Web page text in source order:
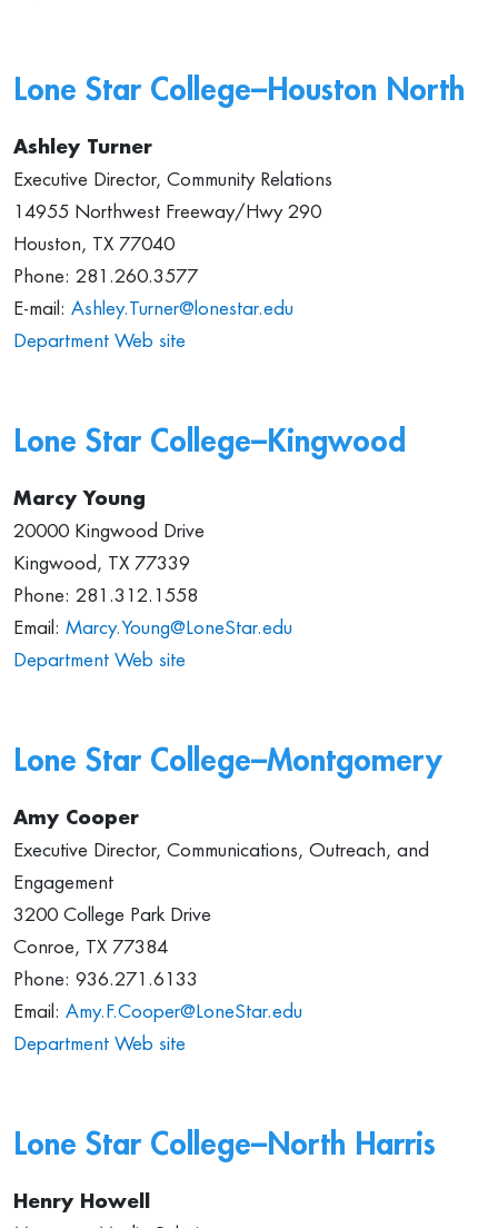
Lone Star College– Houston North
Ashley Turner
Executive Director, Community Relations
14955 Northwest Freeway/Hwy 290
Houston, TX 77040
Phone: 281.260.3577
E-mail: Ashley.Turner@lonestar.edu
Department Web site
Lone Star College–Kingwood
Marcy Young
20000 Kingwood Drive
Kingwood, TX 77339
Phone: 281.312.1558
Email: Marcy.Young@LoneStar.edu
Department Web site
Lone Star College–Montgomery
Amy Cooper
Executive Director, Communications, Outreach, and
Engagement
3200 College Park Drive
Conroe, TX 77384
Phone: 936.271.6133
Email: Amy.F.Cooper@LoneStar.edu
Department Web site
Lone Star College–North Harris
Henry Howell